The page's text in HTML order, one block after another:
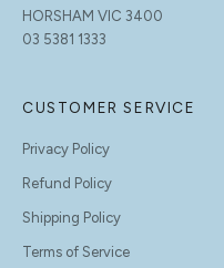
HORSHAM VIC 3400
03 5381 1333
CUSTOMER SERVICE
Privacy Policy
Refund Policy
Shipping Policy
Terms of Service